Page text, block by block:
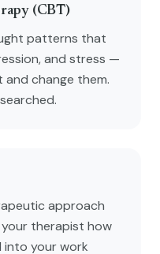
(CBT)
patterns that
and stress —
change them.
approach
therapist how
your work